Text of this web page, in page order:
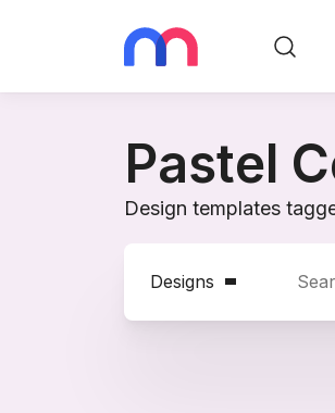
Pastel
Design templates
Designs